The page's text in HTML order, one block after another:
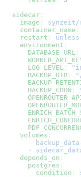
  sidecar
:
    image
: synzeit/
    container_name
:
    restart
:
    environment
:
      DATABASE_URL
:
      LOG_LEVEL
:
      BACKUP_DIR
:
      BACKUP_CRON
:
    volumes
:
      -
      -
    depends_on
:
      postgres
:
        condition
: